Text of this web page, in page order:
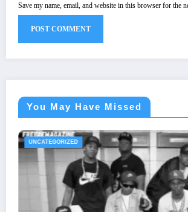
Save my name, email, and website in this browser for the
You May Have Missed
UNCATEGORIZED